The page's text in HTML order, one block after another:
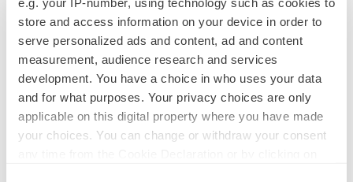
store and access information on your device in order to
serve personalized ads and content, ad and content
measurement, audience research and services
development. You have a choice in who uses your data
and for what purposes. Your privacy choices are only
applicable on this digital property where you have made
your choices. You can change or withdraw your consent
looking statements, whether written or oral, that may be
made from time to time, whether as a result of new
information, future developments or otherwise.
Investors:
Matt Steinberg
FINN Partners